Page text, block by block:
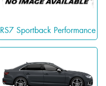
RS7 Sportback Performance